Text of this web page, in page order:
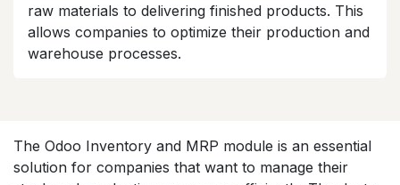
raw materials to delivering finished products. This
allows companies to optimize their production and
warehouse processes.
The Odoo Inventory and MRP module is an essential
solution for companies that want to manage their